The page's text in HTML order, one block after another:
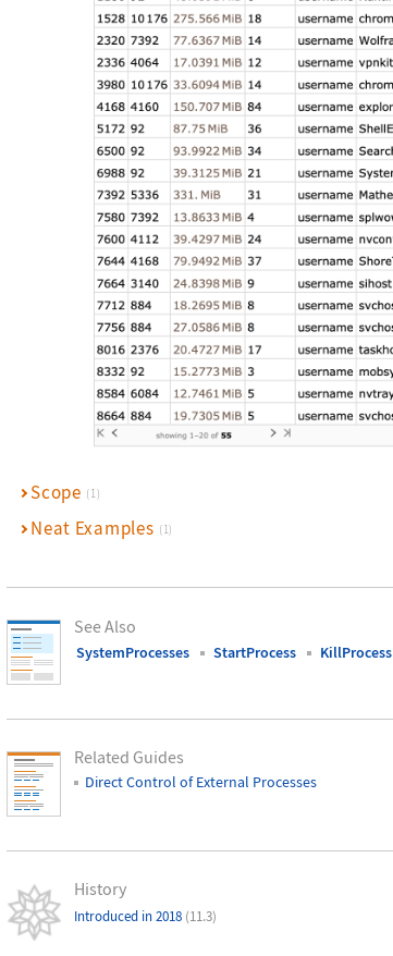
Scope (1)
Neat Examples (1)
See Also
SystemProcesses StartProcess KillProcess
Related Guides
Direct Control of External Processes
History
Introduced in 2018 (11.3)